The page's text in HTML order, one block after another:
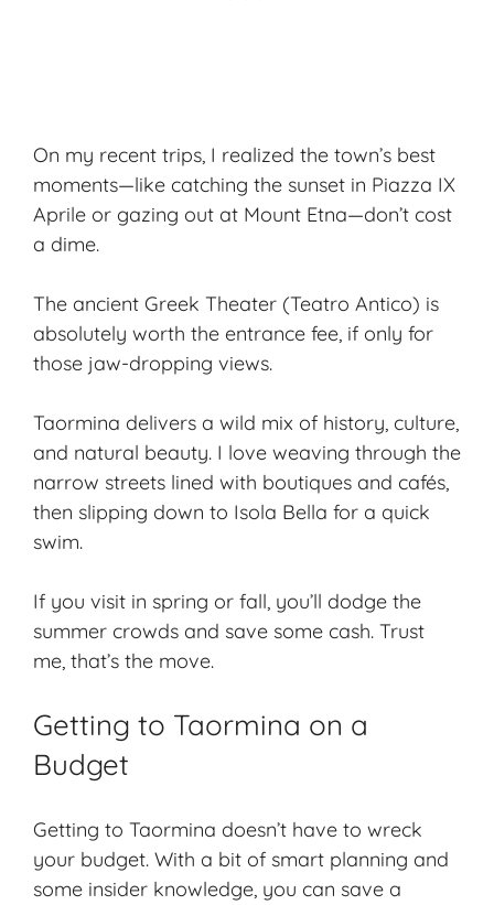
On my recent trips, I realized the town’s best
moments—like catching the sunset in Piazza IX
Aprile or gazing out at Mount Etna—don’t cost
a dime.
The ancient Greek Theater (Teatro Antico) is
absolutely worth the entrance fee, if only for
those jaw-dropping views.
Taormina delivers a wild mix of history, culture,
and natural beauty. I love weaving through the
narrow streets lined with boutiques and cafés,
then slipping down to Isola Bella for a quick
swim.
If you visit in spring or fall, you’ll dodge the
summer crowds and save some cash. Trust
me, that’s the move.
Getting to Taormina on a
Budget
Getting to Taormina doesn’t have to wreck
your budget. With a bit of smart planning and
some insider knowledge, you can save a